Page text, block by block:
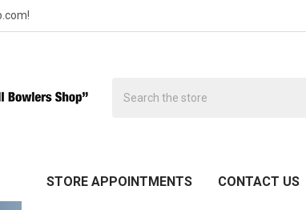
STORE APPOINTMENTS CONTACT US